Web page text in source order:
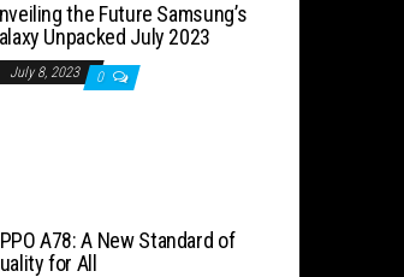
the Future Samsung’s
Unpacked July 2023
July 8, 2023 0
A78: A New Standard of
for All